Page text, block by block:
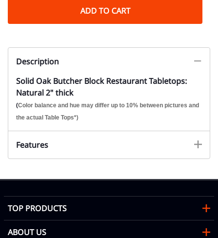
ADD TO CART
Description
Solid Oak Butcher Block Restaurant Tabletops:
Natural 2" thick
(Color balance and hue may differ up to 10% between pictures and
the actual Table Tops*)
Features
TOP PRODUCTS
ABOUT US